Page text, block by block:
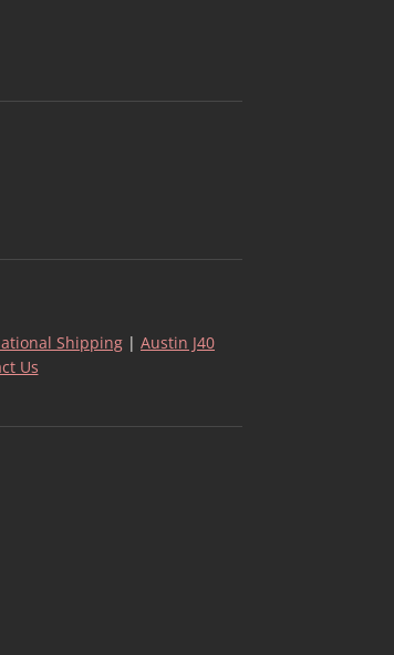
Shipping | Austin J40
Us